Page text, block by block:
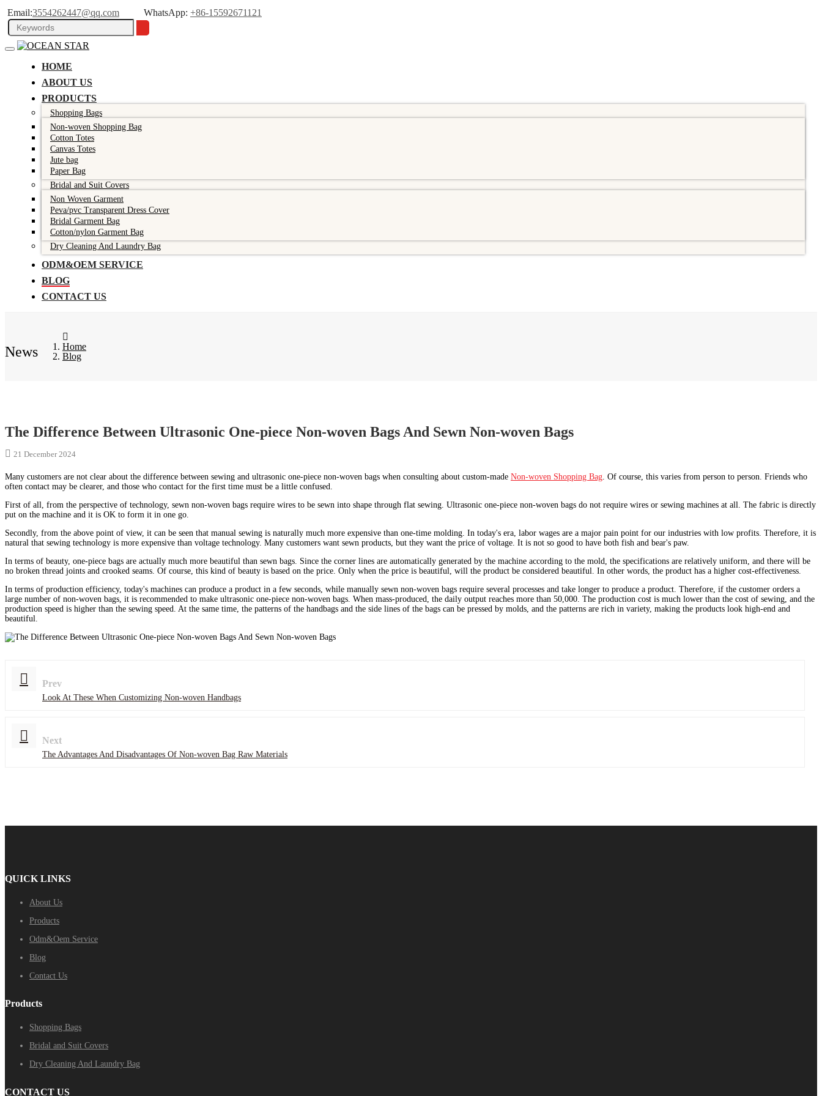
Email:3554262447@qq.com WhatsApp: +86-15592671121
HOME
ABOUT US
PRODUCTS
Shopping Bags
Non-woven Shopping Bag
Cotton Totes
Canvas Totes
Jute bag
Paper Bag
Bridal and Suit Covers
Non Woven Garment
Peva/pvc Transparent Dress Cover
Bridal Garment Bag
Cotton/nylon Garment Bag
Dry Cleaning And Laundry Bag
ODM&OEM SERVICE
BLOG
CONTACT US
News
Home
Blog
The Difference Between Ultrasonic One-piece Non-woven Bags And Sewn Non-woven Bags
21 December 2024
Many customers are not clear about the difference between sewing and ultrasonic one-piece non-woven bags when consulting about custom-made Non-woven Shopping Bag . Of course, this varies from person to person. Friends who
often contact may be clearer, and those who contact for the first time must be a little confused.
First of all, from the perspective of technology, sewn non-woven bags require wires to be sewn into shape through flat sewing. Ultrasonic one-piece non-woven bags do not require wires or sewing machines at all. The fabric is directly
put on the machine and it is OK to form it in one go.
Secondly, from the above point of view, it can be seen that manual sewing is naturally much more expensive than one-time molding. In today's era, labor wages are a major pain point for our industries with low profits. Therefore, it is
natural that sewing technology is more expensive than voltage technology. Many customers want sewn products, but they want the price of voltage. It is not so good to have both fish and bear's paw.
In terms of beauty, one-piece bags are actually much more beautiful than sewn bags. Since the corner lines are automatically generated by the machine according to the mold, the specifications are relatively uniform, and there will be
no broken thread joints and crooked seams. Of course, this kind of beauty is based on the price. Only when the price is beautiful, will the product be considered beautiful. In other words, the product has a higher cost-effectiveness.
In terms of production efficiency, today's machines can produce a product in a few seconds, while manually sewn non-woven bags require several processes and take longer to produce a product. Therefore, if the customer orders a
large number of non-woven bags, it is recommended to make ultrasonic one-piece non-woven bags. When mass-produced, the daily output reaches more than 50,000. The production cost is much lower than the cost of sewing, and the
production speed is higher than the sewing speed. At the same time, the patterns of the handbags and the side lines of the bags can be pressed by molds, and the patterns are rich in variety, making the products look high-end and
beautiful.
Prev
Look At These When Customizing Non-woven Handbags
Next
The Advantages And Disadvantages Of Non-woven Bag Raw Materials
QUICK LINKS
About Us
Products
Odm&Oem Service
Blog
Contact Us
Products
Shopping Bags
Bridal and Suit Covers
Dry Cleaning And Laundry Bag
CONTACT US